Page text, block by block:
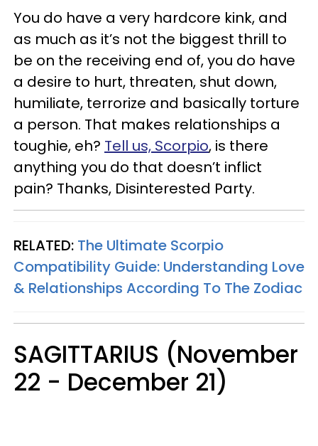
You do have a very hardcore kink, and
as much as it’s not the biggest thrill to
be on the receiving end of, you do have
a desire to hurt, threaten, shut down,
humiliate, terrorize and basically torture
a person. That makes relationships a
toughie, eh? Tell us, Scorpio, is there
anything you do that doesn’t inflict
pain? Thanks, Disinterested Party.
RELATED: The Ultimate Scorpio
Compatibility Guide: Understanding Love
& Relationships According To The Zodiac
SAGITTARIUS (November
22 - December 21)